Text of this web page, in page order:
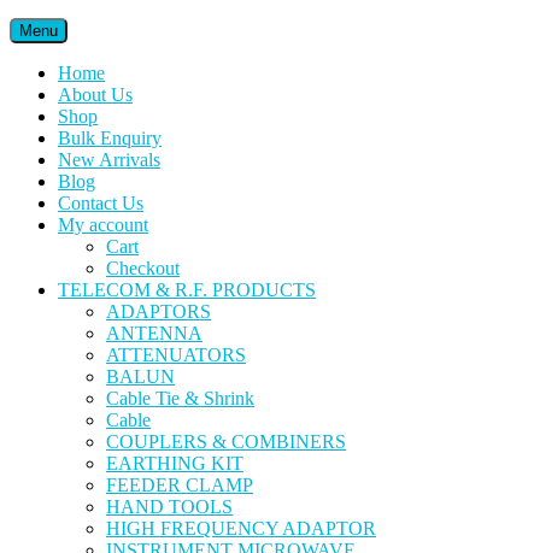
Menu
Home
About Us
Shop
Bulk Enquiry
New Arrivals
Blog
Contact Us
My account
Cart
Checkout
TELECOM & R.F. PRODUCTS
ADAPTORS
ANTENNA
ATTENUATORS
BALUN
Cable Tie & Shrink
Cable
COUPLERS & COMBINERS
EARTHING KIT
FEEDER CLAMP
HAND TOOLS
HIGH FREQUENCY ADAPTOR